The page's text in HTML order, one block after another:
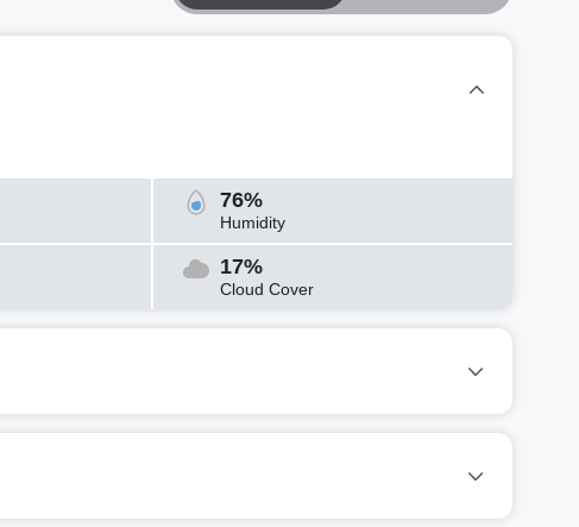
76%
Humidity
17%
Cloud Cover